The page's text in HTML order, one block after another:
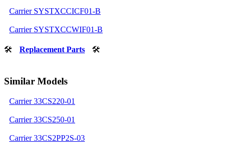
Carrier SYSTXCCICF01-B
Carrier SYSTXCCWIF01-B
🛠 Replacement Parts 🛠
Similar Models
Carrier 33CS220-01
Carrier 33CS250-01
Carrier 33CS2PP2S-03